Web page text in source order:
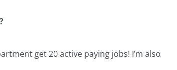
get 20 active paying jobs! I’m also